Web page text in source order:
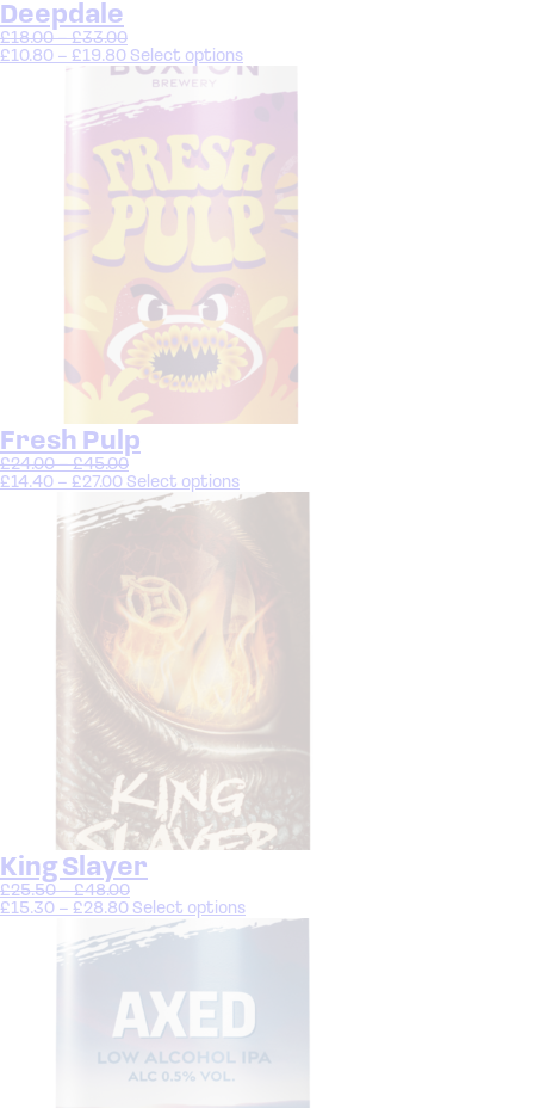
Deepdale
£18.00 – £33.00
£10.80 – £19.80 Select options
Fresh Pulp
£24.00 – £45.00
£14.40 – £27.00 Select options
King Slayer
£25.50 – £48.00
£15.30 – £28.80 Select options